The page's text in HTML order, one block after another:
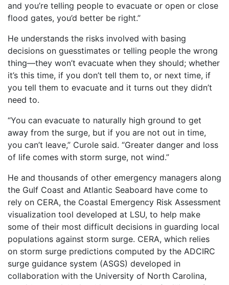
and you’re telling people to evacuate or open or close
flood gates, you’d better be right.”
He understands the risks involved with basing
decisions on guesstimates or telling people the wrong
thing—they won’t evacuate when they should; whether
it’s this time, if you don’t tell them to, or next time, if
you tell them to evacuate and it turns out they didn’t
need to.
“You can evacuate to naturally high ground to get
away from the surge, but if you are not out in time,
you can’t leave,” Curole said. “Greater danger and loss
of life comes with storm surge, not wind.”
He and thousands of other emergency managers along
the Gulf Coast and Atlantic Seaboard have come to
rely on CERA, the Coastal Emergency Risk Assessment
visualization tool developed at LSU, to help make
some of their most difficult decisions in guarding local
populations against storm surge. CERA, which relies
on storm surge predictions computed by the ADCIRC
surge guidance system (ASGS) developed in
collaboration with the University of North Carolina,